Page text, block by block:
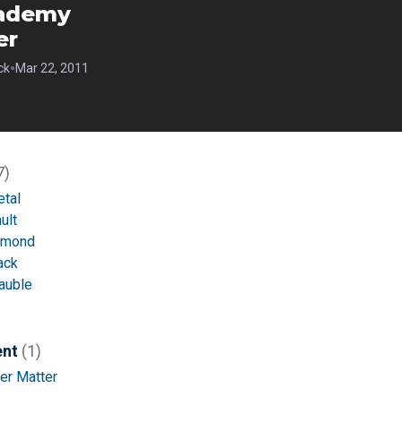
•Mar 22, 2011
(1)
Matter